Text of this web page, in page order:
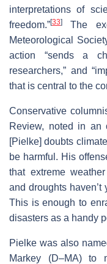
interpretations of
freedom.”[33]
The
Meteorological
action “sends a
researchers,” and
that is central to the
Conservative
Review, noted in an
[Pielke] doubts
be harmful. His
that extreme
and droughts haven’t
This is enough to
disasters as a handy
Pielke was also
Markey (D–MA) to